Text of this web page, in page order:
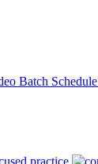
Batch Schedule
practice